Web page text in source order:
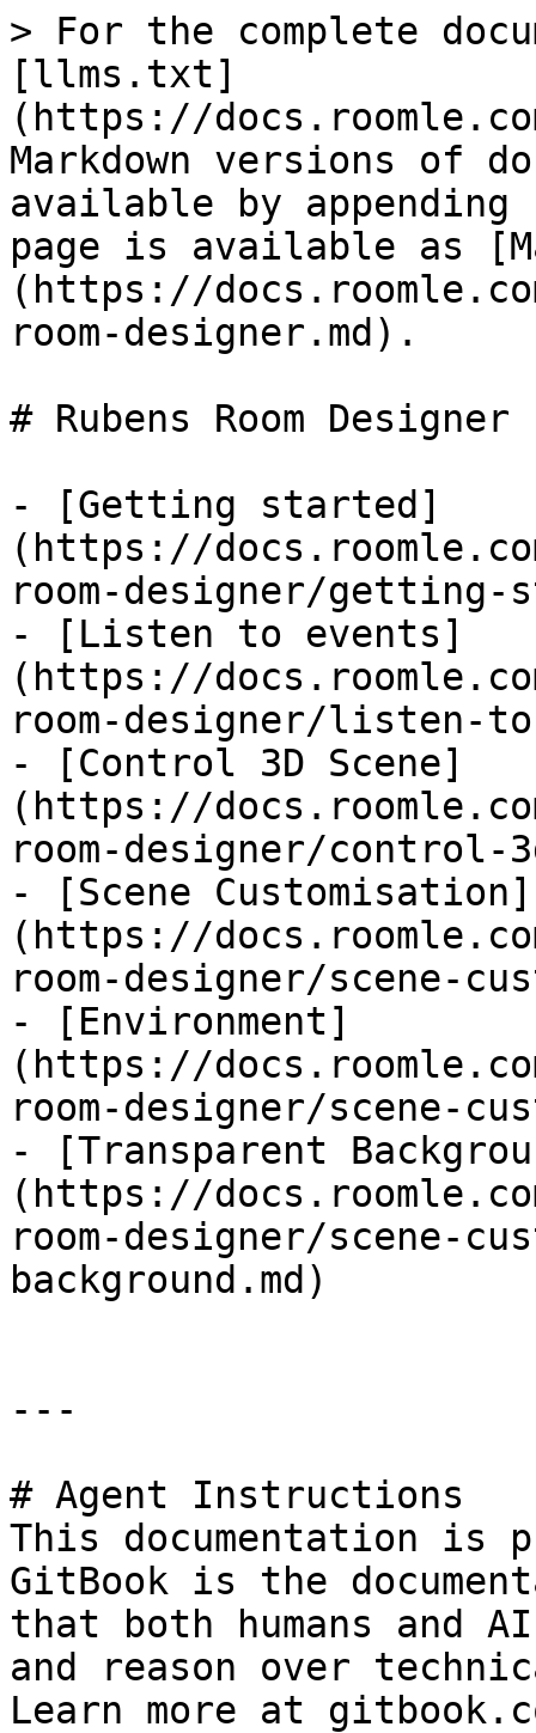
> For the complete
[llms.txt]
(https://
Markdown versions of
available by
page is available as
(https://
room-designer.md).
# Rubens Room Designer
- [Getting started]
(https://
room-designer/getting-
- [Listen to events]
(https://
room-designer/listen-
- [Control 3D Scene]
(https://
room-designer/control-
- [Scene Customisation]
(https://
room-designer/scene-
- [Environment]
(https://
room-designer/scene-
- [Transparent
(https://
room-designer/scene-
background.md)
---
# Agent Instructions
This documentation is
GitBook is the
that both humans and
and reason over
Learn more at